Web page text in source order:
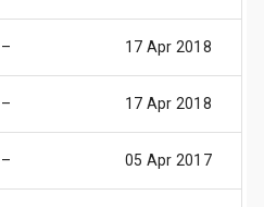
– 17 Apr 2018
– 17 Apr 2018
– 05 Apr 2017